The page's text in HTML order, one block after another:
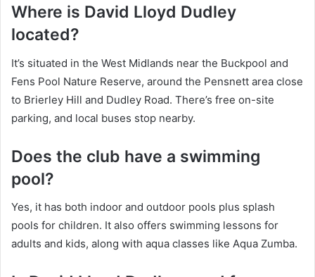
Where is David Lloyd Dudley
located?
It’s situated in the West Midlands near the Buckpool and
Fens Pool Nature Reserve, around the Pensnett area close
to Brierley Hill and Dudley Road. There’s free on-site
parking, and local buses stop nearby.
Does the club have a swimming
pool?
Yes, it has both indoor and outdoor pools plus splash
pools for children. It also offers swimming lessons for
adults and kids, along with aqua classes like Aqua Zumba.